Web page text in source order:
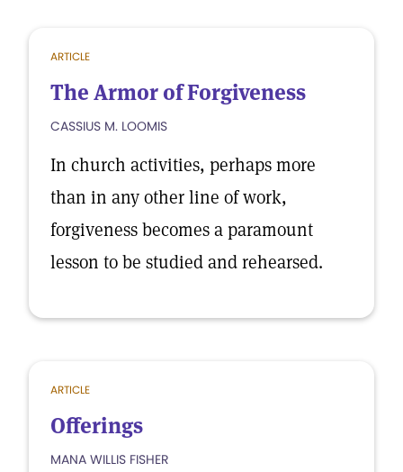
ARTICLE
The Armor of Forgiveness
CASSIUS M. LOOMIS
In church activities, perhaps more
than in any other line of work,
forgiveness becomes a paramount
lesson to be studied and rehearsed.
ARTICLE
Offerings
MANA WILLIS FISHER